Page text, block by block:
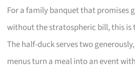
For a family banquet that promises
without the stratospheric bill, this is
The half-duck serves two
menus turn a meal into an event